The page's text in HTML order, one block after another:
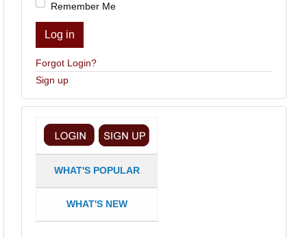
Remember Me
Log in
Forgot Login?
Sign up
WHAT'S POPULAR
WHAT'S NEW